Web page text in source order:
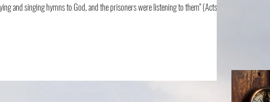
and singing hymns to God, and the prisoners were listening to them" (Acts